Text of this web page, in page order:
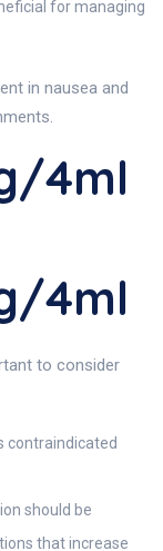
for managing
in nausea and
4ml
4ml
to consider
contraindicated
should be
that increase